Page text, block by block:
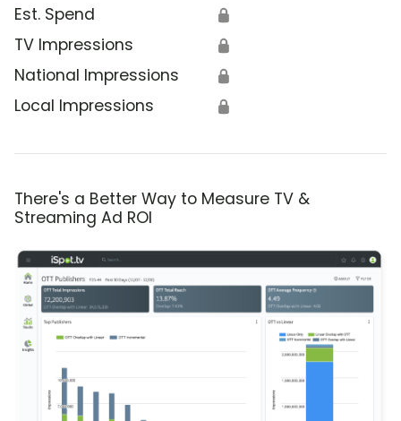
Est. Spend 🔒
TV Impressions 🔒
National Impressions 🔒
Local Impressions 🔒
There's a Better Way to Measure TV &
Streaming Ad ROI